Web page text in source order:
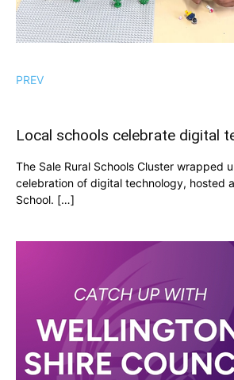
PREV
Local schools celebrate digital
The Sale Rural Schools Cluster wrapped
celebration of digital technology, hosted
School. […]